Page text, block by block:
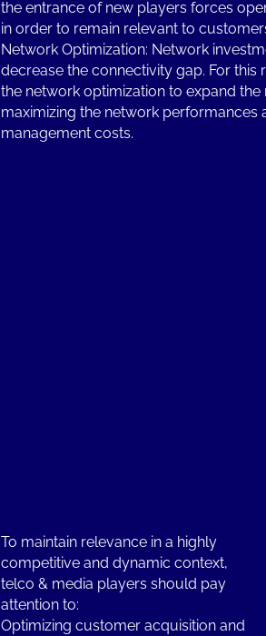
the entrance of new players forces
in order to remain relevant to
Network Optimization: Network
decrease the connectivity gap. For
the network optimization to expand
maximizing the network performances
management costs.
To maintain relevance in a highly
competitive and dynamic context,
telco & media players should pay
attention to:
Optimizing customer acquisition and